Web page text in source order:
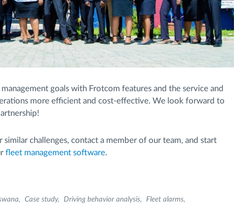
goals with Frotcom features and the service and
more efficient and cost-effective. We look forward to
similar challenges, contact a member of our team, and start
fleet management software.
Case study Driving behavior analysis
Fleet alarms